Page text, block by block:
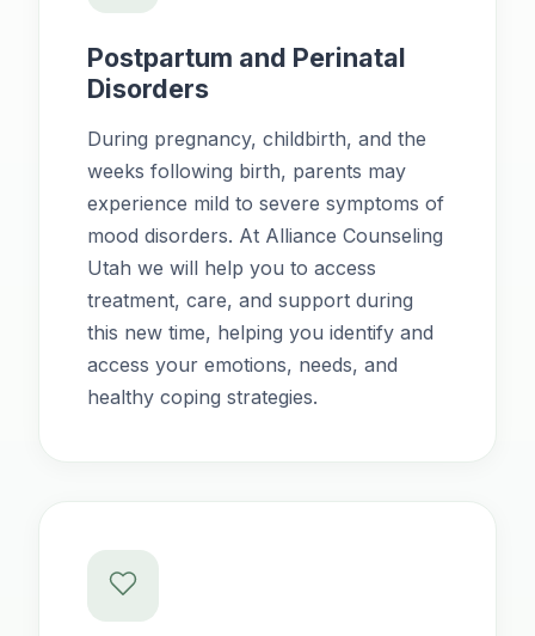
Postpartum and Perinatal
Disorders
During pregnancy, childbirth, and the
weeks following birth, parents may
experience mild to severe symptoms of
mood disorders. At Alliance Counseling
Utah we will help you to access
treatment, care, and support during
this new time, helping you identify and
access your emotions, needs, and
healthy coping strategies.